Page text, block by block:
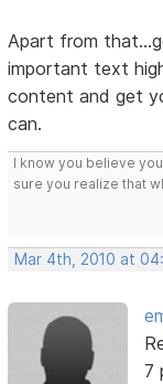
Apart from
important text
content and get
can.
I know you believe
sure you realize that
Mar 4th, 2010 at
7